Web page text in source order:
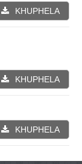
KHUPHELA
KHUPHELA
KHUPHELA